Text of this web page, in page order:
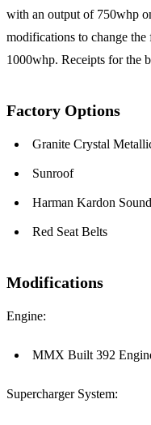
with an output of 750whp
modifications to change
1000whp. Receipts for the
Factory Options
Granite Crystal
Sunroof
Harman Kardon
Red Seat Belts
Modifications
Engine:
MMX Built 392
Supercharger System: